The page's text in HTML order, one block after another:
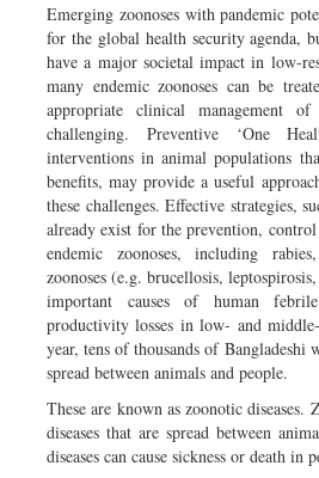
Emerging zoonoses with pandemic
for the global health security agenda,
have a major societal impact in low-
many endemic zoonoses can be
appropriate clinical management
challenging. Preventive ‘One
interventions in animal populations
benefits, may provide a useful
these challenges. Effective strategies,
already exist for the prevention,
endemic zoonoses, including
zoonoses (e.g. brucellosis,
important causes of human
productivity losses in low- and
year, tens of thousands of Bangladeshi
spread between animals and people.
These are known as zoonotic diseases.
diseases that are spread between
diseases can cause sickness or death in